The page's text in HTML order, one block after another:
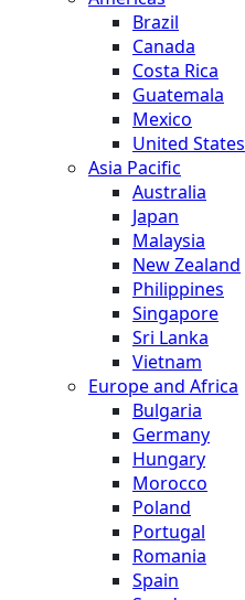
Brazil
Canada
Costa Rica
Guatemala
Mexico
United States
Asia Pacific
Australia
Japan
Malaysia
New Zealand
Philippines
Singapore
Sri Lanka
Vietnam
Europe and Africa
Bulgaria
Germany
Hungary
Morocco
Poland
Portugal
Romania
Spain